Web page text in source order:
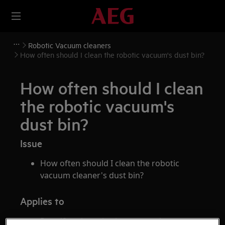
Robotic Vacuum cleaners
How often should I clean the robotic vacuum's dust bin?
How often should I clean
the robotic vacuum's
dust bin?
Issue
How often should I clean the robotic
vacuum cleaner's dust bin?
Applies to
Pure i9 series robotic vacuum cleaner